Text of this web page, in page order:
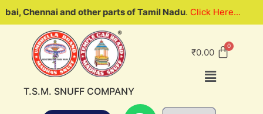
and other parts of Tamil Nadu.Click Here... We are
T.S.M. SNUFF COMPANY
₹0.00